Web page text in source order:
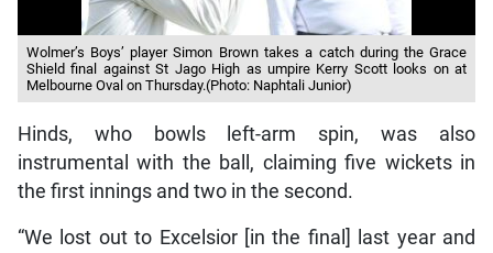
Wolmer’s Boys’ player Simon Brown takes a catch during the Grace
Shield final against St Jago High as umpire Kerry Scott looks on at
Melbourne Oval on Thursday.(Photo: Naphtali Junior)
Hinds, who bowls left-arm spin, was also
instrumental with the ball, claiming five wickets in
the first innings and two in the second.
“We lost out to Excelsior [in the final] last year and